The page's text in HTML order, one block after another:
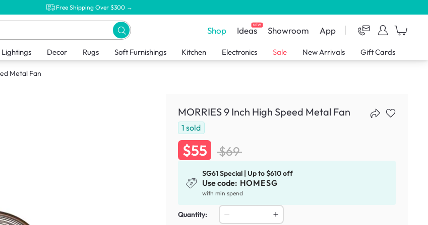
Free Shipping Over $300 →
Shop IdeasNEW Showroom App
Lightings Decor Rugs Soft Furnishings Kitchen Electronics Sale New Arrivals Gift Cards
Metal Fan
MORRIES 9 Inch High Speed Metal Fan
1 sold
$55 $69
SG61 Special | Up to $610 off
Use code: HOMESG
with min spend
Quantity: